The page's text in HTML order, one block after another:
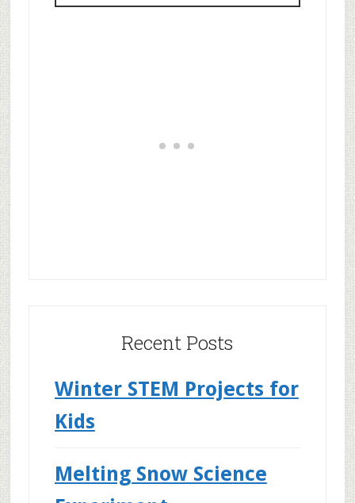
Recent Posts
Winter STEM Projects for
Kids
Melting Snow Science